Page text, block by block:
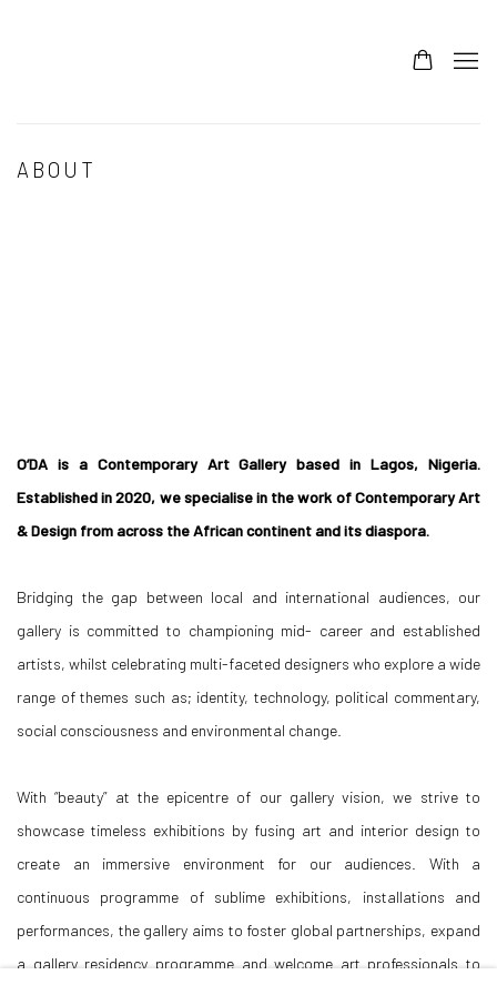
ABOUT
O’DA is a Contemporary Art Gallery based in Lagos, Nigeria.
Established in 2020, we specialise in the work of Contemporary Art
& Design from across the African continent and its diaspora.
Bridging the gap between local and international audiences, our
gallery is committed to championing mid- career and established
artists, whilst celebrating multi-faceted designers who explore a wide
range of themes such as; identity, technology, political commentary,
social consciousness and environmental change.
With “beauty” at the epicentre of our gallery vision, we strive to
showcase timeless exhibitions by fusing art and interior design to
create an immersive environment for our audiences. With a
continuous programme of sublime exhibitions, installations and
performances, the gallery aims to foster global partnerships, expand
a gallery residency programme and welcome art professionals to